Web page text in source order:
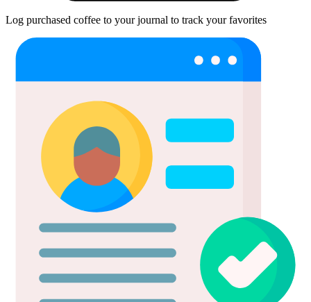
Log purchased coffee to your journal to track your favorites